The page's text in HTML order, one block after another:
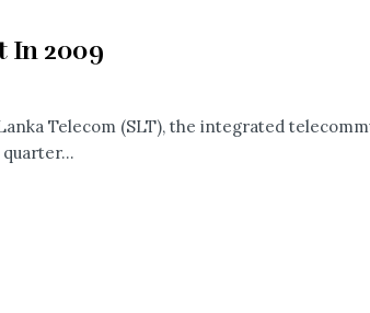
In 2009
Telecom (SLT), the integrated